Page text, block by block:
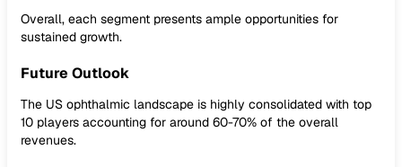
Overall, each segment presents ample opportunities for
sustained growth.
Future Outlook
The US ophthalmic landscape is highly consolidated with top
10 players accounting for around 60-70% of the overall
revenues.